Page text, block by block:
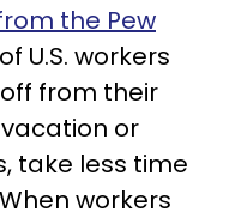
the Pew
U.S. workers
from their
or
take less time
workers